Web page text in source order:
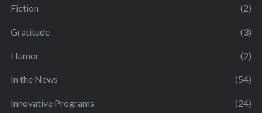
Fiction (2)
Gratitude (3)
Humor (2)
In the News (54)
Innovative Programs (24)